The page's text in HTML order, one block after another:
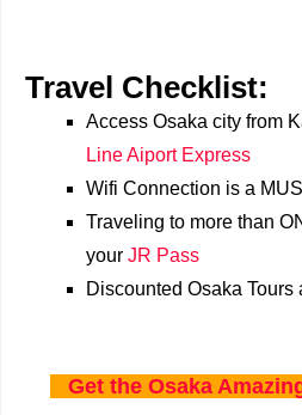
Travel Checklist:
Access Osaka city from
Line Aiport Express
Wifi Connection is a
Traveling to more than
yourJR Pass
Discounted Osaka Tours
Get the Osaka